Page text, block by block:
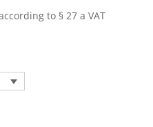
to § 27 a VAT